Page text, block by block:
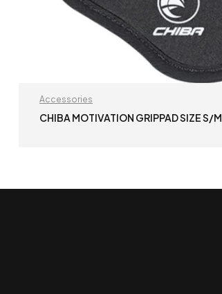
Accessories
CHIBA MOTIVATION GRIPPAD SIZE S/M